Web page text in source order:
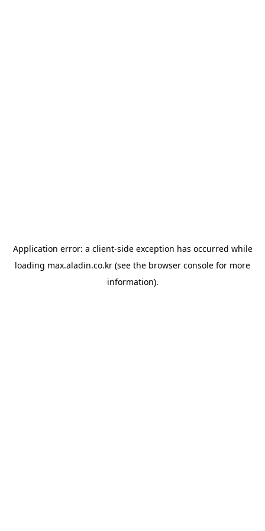
Application error: a client-side exception has occurred while
loading max.aladin.co.kr (see the browser console for more
information).